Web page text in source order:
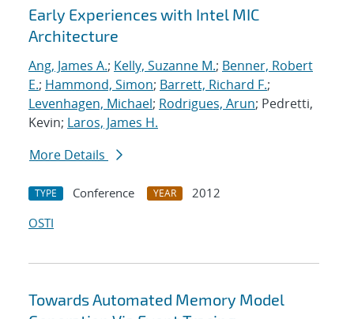
Early Experiences with Intel MIC
Architecture
Ang, James A.; Kelly, Suzanne M.; Benner, Robert
E.; Hammond, Simon; Barrett, Richard F.;
Levenhagen, Michael; Rodrigues, Arun; Pedretti,
Kevin; Laros, James H.
More Details
TYPE Conference YEAR
2012
OSTI
Towards Automated Memory Model